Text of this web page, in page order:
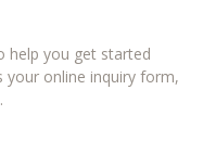
help you get started
your online inquiry form,